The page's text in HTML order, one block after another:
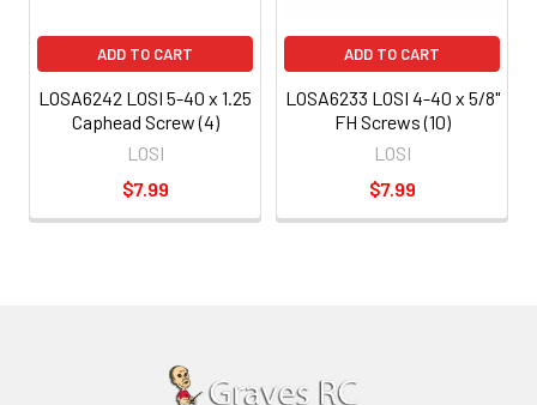
ADD TO CART
LOSA6242 LOSI 5-40 x 1.25
Caphead Screw (4)
LOSI
$7.99
ADD TO CART
LOSA6233 LOSI 4-40 x 5/8"
FH Screws (10)
LOSI
$7.99